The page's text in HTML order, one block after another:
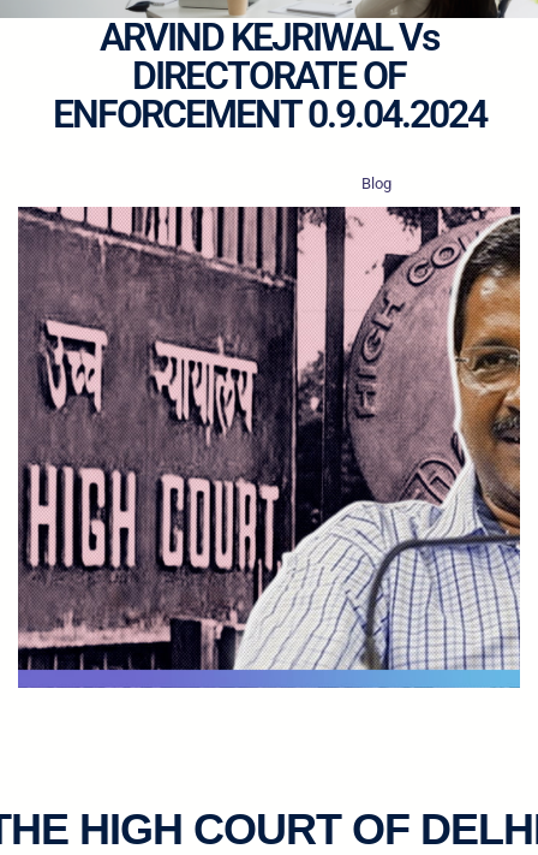
ARVIND KEJRIWAL Vs
DIRECTORATE OF
ENFORCEMENT 0.9.04.2024
Blog
HIGH COURT OF